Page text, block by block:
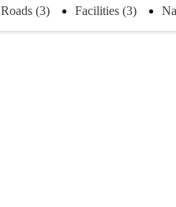
Roads (3) Facilities (3)